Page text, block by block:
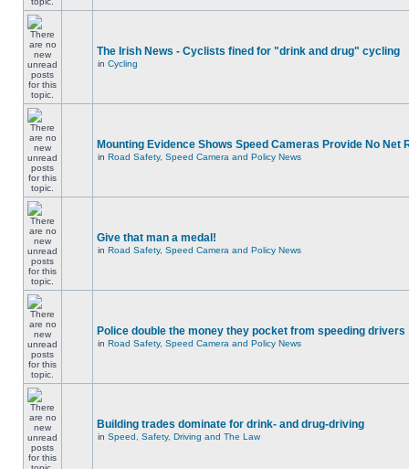
The Irish News - Cyclists fined for "drink and drug" cycling
in Cycling
Mounting Evidence Shows Speed Cameras Provide No Net
in Road Safety, Speed Camera and Policy News
Give that man a medal!
in Road Safety, Speed Camera and Policy News
Police double the money they pocket from speeding drivers
in Road Safety, Speed Camera and Policy News
Building trades dominate for drink- and drug-driving
in Speed, Safety, Driving and The Law